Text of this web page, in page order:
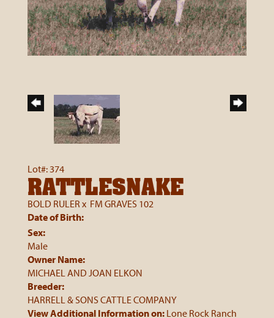
Lot#: 374
RATTLESNAKE
BOLD RULER x FM GRAVES 102
Date of Birth:
Sex:
Male
Owner Name:
MICHAEL AND JOAN ELKON
Breeder:
HARRELL & SONS CATTLE COMPANY
View Additional Information on: Lone Rock Ranch